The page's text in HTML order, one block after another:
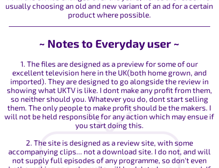
usually choosing an old and new variant of an ad for a certain
product where possible.
~ Notes to Everyday user ~
1. The files are designed as a preview for some of our
excellent television here in the UK(both home grown, and
imported). They are designed to go alongside the review in
showing what UKTV is like. I dont make any profit from them,
so neither should you. Whatever you do, dont start selling
them. The only people to make profit should be the makers. I
will not be held responsible for any action which may ensue if
you start doing this.
2. The site is designed as a review site, with some
accompanying clips... not a download site. I do not, and will
not supply full episodes of any programme, so don't even